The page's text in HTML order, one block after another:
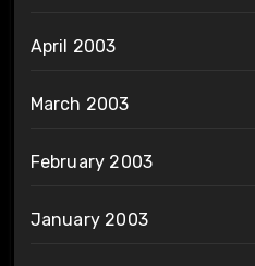
April 2003
March 2003
February 2003
January 2003